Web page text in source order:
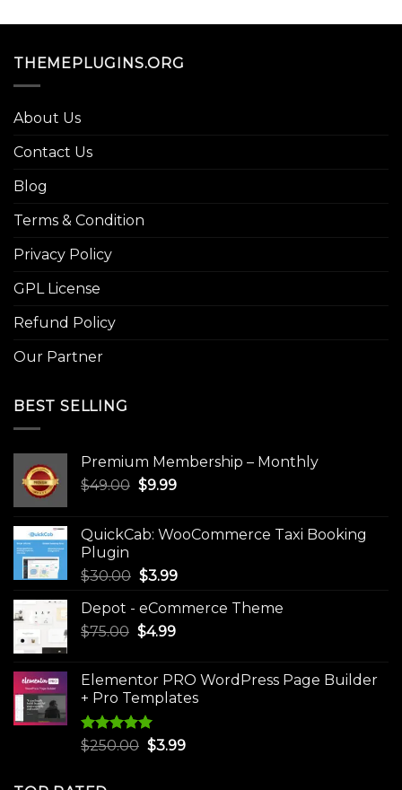
THEMEPLUGINS.ORG
About Us
Contact Us
Blog
Terms & Condition
Privacy Policy
GPL License
Refund Policy
Our Partner
BEST SELLING
Premium Membership – Monthly
$49.00 Original
$49.00.
$9.99Current
$9.99.
QuickCab: WooCommerce Taxi Booking
Plugin
$30.00 Original
was:
$30.00.
$3.99Current
is:
Depot - eCommerce Theme
$75.00 Original
$75.00.
$4.99Current
$4.99.
Elementor PRO WordPress Page Builder
+ Pro Templates
Rated5.00
out of 5
$250.00 Original
$3.99Current